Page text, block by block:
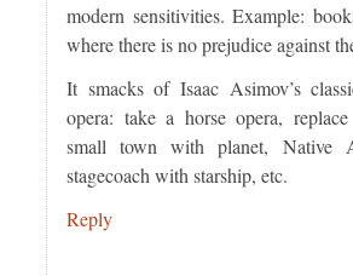
modern sensitivities. Example:
where there is no prejudice against
It smacks of Isaac Asimov’s
opera: take a horse opera,
small town with planet, Native
stagecoach with starship, etc.
Reply